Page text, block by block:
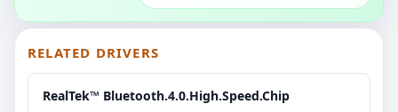
RELATED DRIVERS
RealTek™ Bluetooth.4.0.High.Speed.Chip